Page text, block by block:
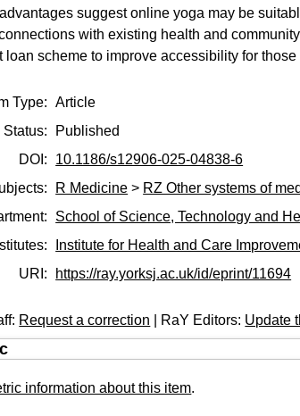
suggest online yoga may be
with existing health and
loan scheme to improve accessibility for
Type: Article
Status:
Published
DOI:
10.1186/s12906-025-04838-6
R Medicine > RZ Other systems of
School of Science, Technology and
Institute for Health and Care
URI:
https://ray.yorksj.ac.uk/id/eprint/11694
Request a correction | RaY Editors: Update
information about this item.